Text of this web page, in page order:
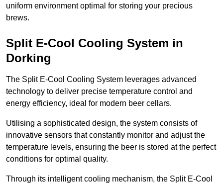
uniform environment optimal for storing your precious
brews.
Split E-Cool Cooling System in
Dorking
The Split E-Cool Cooling System leverages advanced
technology to deliver precise temperature control and
energy efficiency, ideal for modern beer cellars.
Utilising a sophisticated design, the system consists of
innovative sensors that constantly monitor and adjust the
temperature levels, ensuring the beer is stored at the perfect
conditions for optimal quality.
Through its intelligent cooling mechanism, the Split E-Cool